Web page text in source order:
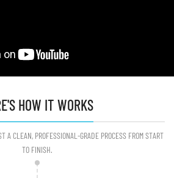
HOW IT WORKS
A CLEAN, PROFESSIONAL-GRADE PROCESS FROM START
TO FINISH.